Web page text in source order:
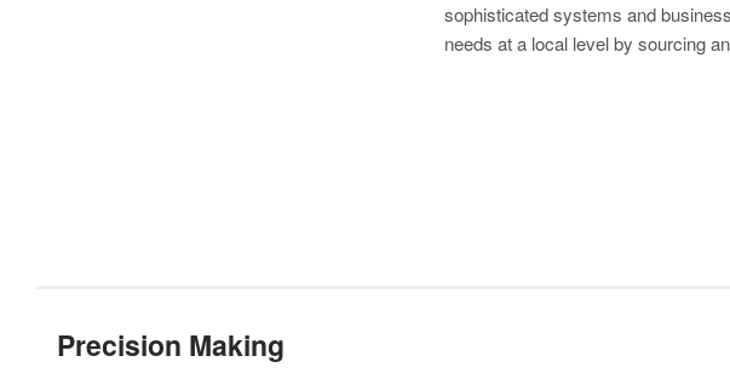
sophisticated systems and
needs at a local level by sourcing
Precision Making